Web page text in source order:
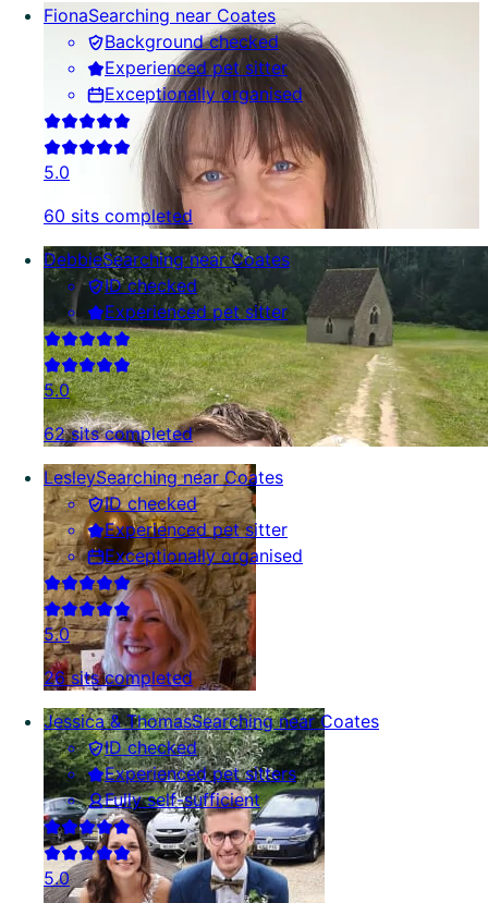
FionaSearching near Coates
Background checked
Experienced pet sitter
Exceptionally organised
5.0
60 sits completed
DebbieSearching near Coates
ID checked
Experienced pet sitter
5.0
62 sits completed
LesleySearching near Coates
ID checked
Experienced pet sitter
Exceptionally organised
5.0
26 sits completed
Jessica & ThomasSearching near Coates
ID checked
Experienced pet sitters
Fully self-sufficient
5.0